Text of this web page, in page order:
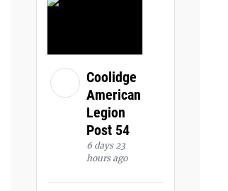
Coolidge
American
Legion
Post 54
6 days 23
hours ago